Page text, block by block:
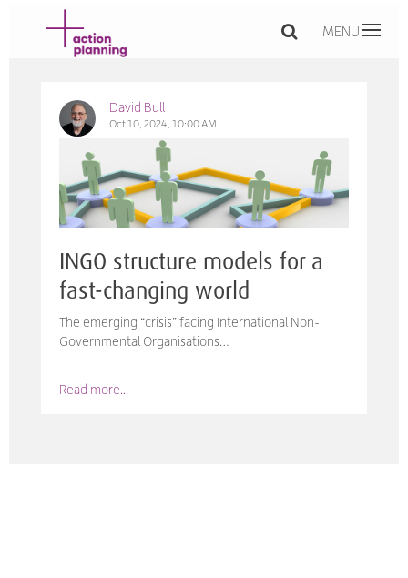
MENU
David Bull
Oct 10, 2024, 10:00 AM
INGO structure models for a
fast-changing world
The emerging “crisis” facing International Non-
Governmental Organisations…
Read more...